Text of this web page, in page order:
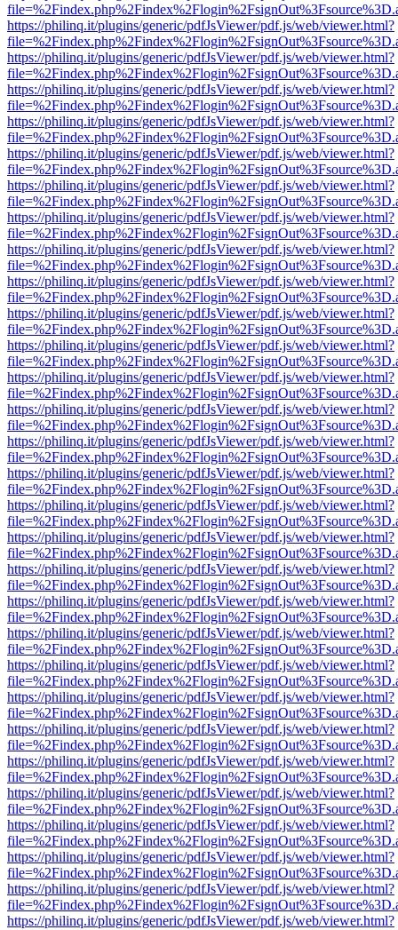
https://philinq.it/plugins/generic/pdfJsViewer/pdf.js/web/viewer.html?
https://philinq.it/plugins/generic/pdfJsViewer/pdf.js/web/viewer.html?
https://philinq.it/plugins/generic/pdfJsViewer/pdf.js/web/viewer.html?
https://philinq.it/plugins/generic/pdfJsViewer/pdf.js/web/viewer.html?
https://philinq.it/plugins/generic/pdfJsViewer/pdf.js/web/viewer.html?
https://philinq.it/plugins/generic/pdfJsViewer/pdf.js/web/viewer.html?
https://philinq.it/plugins/generic/pdfJsViewer/pdf.js/web/viewer.html?
https://philinq.it/plugins/generic/pdfJsViewer/pdf.js/web/viewer.html?
https://philinq.it/plugins/generic/pdfJsViewer/pdf.js/web/viewer.html?
https://philinq.it/plugins/generic/pdfJsViewer/pdf.js/web/viewer.html?
https://philinq.it/plugins/generic/pdfJsViewer/pdf.js/web/viewer.html?
https://philinq.it/plugins/generic/pdfJsViewer/pdf.js/web/viewer.html?
https://philinq.it/plugins/generic/pdfJsViewer/pdf.js/web/viewer.html?
https://philinq.it/plugins/generic/pdfJsViewer/pdf.js/web/viewer.html?
https://philinq.it/plugins/generic/pdfJsViewer/pdf.js/web/viewer.html?
https://philinq.it/plugins/generic/pdfJsViewer/pdf.js/web/viewer.html?
https://philinq.it/plugins/generic/pdfJsViewer/pdf.js/web/viewer.html?
https://philinq.it/plugins/generic/pdfJsViewer/pdf.js/web/viewer.html?
https://philinq.it/plugins/generic/pdfJsViewer/pdf.js/web/viewer.html?
https://philinq.it/plugins/generic/pdfJsViewer/pdf.js/web/viewer.html?
https://philinq.it/plugins/generic/pdfJsViewer/pdf.js/web/viewer.html?
https://philinq.it/plugins/generic/pdfJsViewer/pdf.js/web/viewer.html?
https://philinq.it/plugins/generic/pdfJsViewer/pdf.js/web/viewer.html?
https://philinq.it/plugins/generic/pdfJsViewer/pdf.js/web/viewer.html?
https://philinq.it/plugins/generic/pdfJsViewer/pdf.js/web/viewer.html?
https://philinq.it/plugins/generic/pdfJsViewer/pdf.js/web/viewer.html?
https://philinq.it/plugins/generic/pdfJsViewer/pdf.js/web/viewer.html?
https://philinq.it/plugins/generic/pdfJsViewer/pdf.js/web/viewer.html?
https://philinq.it/plugins/generic/pdfJsViewer/pdf.js/web/viewer.html?